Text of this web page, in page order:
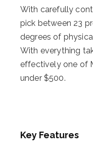
With carefully
pick between 23
degrees of
With everything
effectively one of
under $500.
Key Features